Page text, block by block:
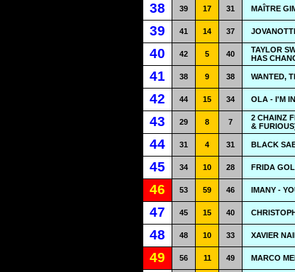
38 39 17 31 MAÎTRE
39 41 14 37
40 42 5 40
TAYLOR
HAS
41 38 9 38 WANTED,
42 44 15 34 OLA - I'M
43 29 8 7
2 CHAINZ
&
44 31 4 31 BLACK
45 34 10 28 FRIDA
46 53 59 46 IMANY -
47 45 15 40
48 48 10 33 XAVIER
49 56 11 49 MARCO